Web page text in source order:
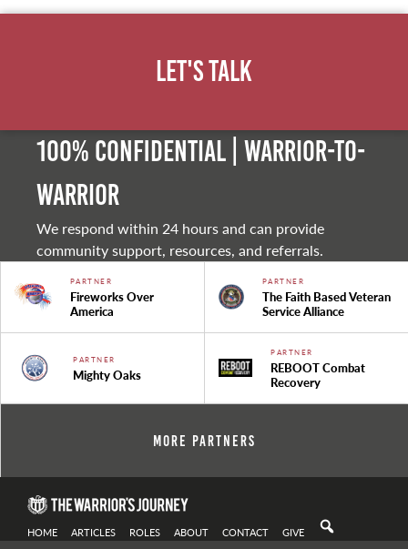
Let's Talk
100% Confidential | Warrior-to-
warrior
We respond within 24 hours and can provide
community support, resources, and referrals.
PARTNER
Fireworks Over
America
PARTNER
The Faith Based Veteran
Service Alliance
PARTNER
Mighty Oaks
PARTNER
REBOOT Combat
Recovery
More Partners
HOME ARTICLES ROLES ABOUT CONTACT GIVE